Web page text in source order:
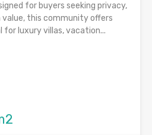
for buyers seeking privacy,
this community offers
for luxury villas, vacation...